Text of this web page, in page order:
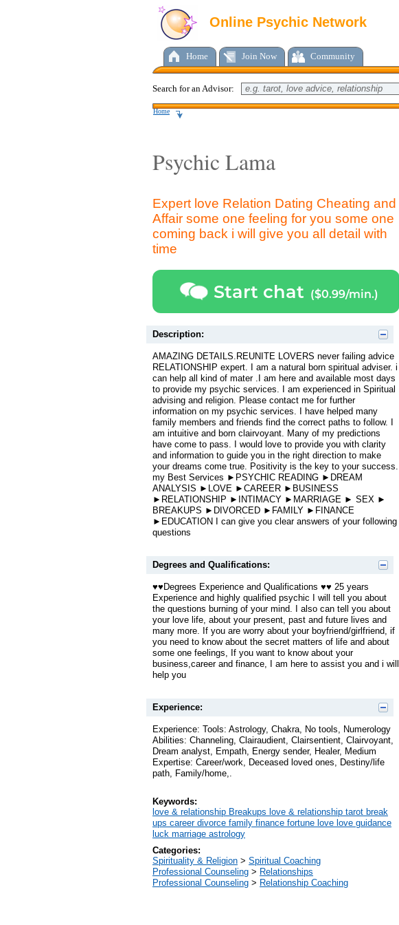
Online Psychic Network
Home Join Now Community
Search for an Advisor:
Home
Psychic Lama
Expert love Relation Dating Cheating and
Affair some one feeling for you some one
coming back i will give you all detail with
time
Start chat ($0.99/min.)
Description:
AMAZING DETAILS.REUNITE LOVERS never failing advice
RELATIONSHIP expert. I am a natural born spiritual adviser. i
can help all kind of mater .I am here and available most days
to provide my psychic services. I am experienced in Spiritual
advising and religion. Please contact me for further
information on my psychic services. I have helped many
family members and friends find the correct paths to follow. I
am intuitive and born clairvoyant. Many of my predictions
have come to pass. I would love to provide you with clarity
and information to guide you in the right direction to make
your dreams come true. Positivity is the key to your success.
my Best Services ►PSYCHIC READING ►DREAM
ANALYSIS ►LOVE ►CAREER ►BUSINESS
►RELATIONSHIP ►INTIMACY ►MARRIAGE ► SEX ►
BREAKUPS ►DIVORCED ►FAMILY ►FINANCE
►EDUCATION I can give you clear answers of your following
questions
Degrees and Qualifications:
♥♥Degrees Experience and Qualifications ♥♥ 25 years
Experience and highly qualified psychic I will tell you about
the questions burning of your mind. I also can tell you about
your love life, about your present, past and future lives and
many more. If you are worry about your boyfriend/girlfriend, if
you need to know about the secret matters of life and about
some one feelings, If you want to know about your
business,career and finance, I am here to assist you and i will
help you
Experience:
Experience: Tools: Astrology, Chakra, No tools, Numerology
Abilities: Channeling, Clairaudient, Clairsentient, Clairvoyant,
Dream analyst, Empath, Energy sender, Healer, Medium
Expertise: Career/work, Deceased loved ones, Destiny/life
path, Family/home,.
Keywords:
love & relationship Breakups love & relationship tarot break
ups career divorce family finance fortune love love guidance
luck marriage astrology
Categories:
Spirituality & Religion > Spiritual Coaching
Professional Counseling > Relationships
Professional Counseling > Relationship Coaching